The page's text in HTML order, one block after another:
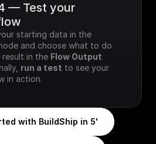
— Test your
and choose what to do
in the Flow Output
run a test to see your
in action.
with BuildShip in 5'